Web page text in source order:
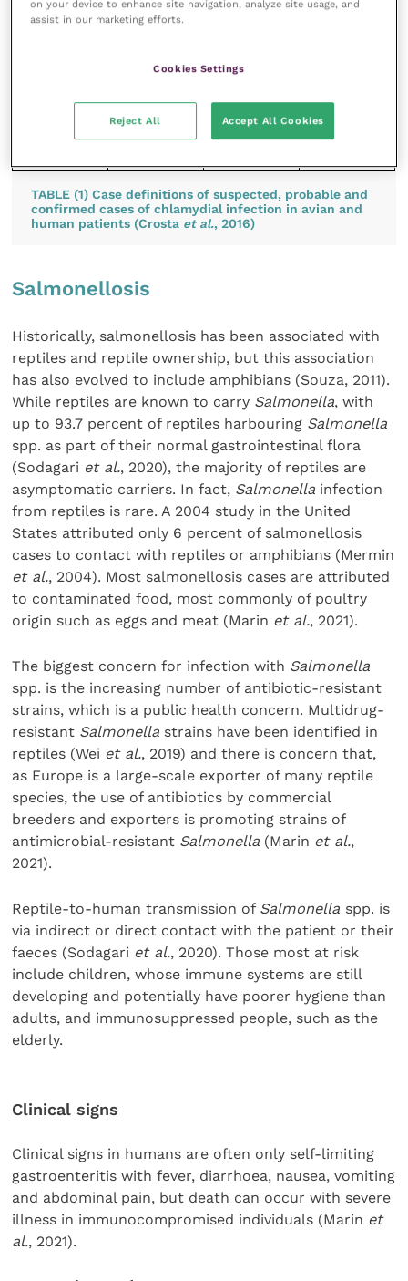
macrophag
tissue
Macchiavel
lo or
Gimenez
TABLE (1) Case definitions of suspected, probable and
confirmed cases of chlamydial infection in avian and
human patients (Crosta et al., 2016)
Salmonellosis
Historically, salmonellosis has been associated with
reptiles and reptile ownership, but this association
has also evolved to include amphibians (Souza, 2011).
While reptiles are known to carry Salmonella, with
up to 93.7 percent of reptiles harbouring Salmonella
spp. as part of their normal gastrointestinal flora
(Sodagari et al., 2020), the majority of reptiles are
asymptomatic carriers. In fact, Salmonella infection
from reptiles is rare. A 2004 study in the United
States attributed only 6 percent of salmonellosis
cases to contact with reptiles or amphibians (Mermin
et al., 2004). Most salmonellosis cases are attributed
to contaminated food, most commonly of poultry
origin such as eggs and meat (Marin et al., 2021).
The biggest concern for infection with Salmonella
spp. is the increasing number of antibiotic-resistant
strains, which is a public health concern. Multidrug-
resistant Salmonella strains have been identified in
reptiles (Wei et al., 2019) and there is concern that,
as Europe is a large-scale exporter of many reptile
species, the use of antibiotics by commercial
breeders and exporters is promoting strains of
antimicrobial-resistant Salmonella (Marin et al.,
2021).
Reptile-to-human transmission of Salmonella spp. is
via indirect or direct contact with the patient or their
faeces (Sodagari et al., 2020). Those most at risk
include children, whose immune systems are still
developing and potentially have poorer hygiene than
adults, and immunosuppressed people, such as the
elderly.
Clinical signs
Clinical signs in humans are often only self-limiting
gastroenteritis with fever, diarrhoea, nausea, vomiting
and abdominal pain, but death can occur with severe
illness in immunocompromised individuals (Marin et
al., 2021).
on your device to enhance site navigation, analyze site usage, and
assist in our marketing efforts.
Cookies Settings
Reject All Accept All Cookies